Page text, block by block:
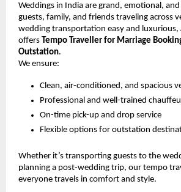
Weddings in India are grand, emotional,
guests, family, and friends traveling across
wedding transportation easy and luxurious,
offers Tempo Traveller for Marriage
Outstation.
We ensure:
Clean, air-conditioned, and spacious
Professional and well-trained
On-time pick-up and drop service
Flexible options for outstation
Whether it’s transporting guests to the
planning a post-wedding trip, our tempo
everyone travels in comfort and style.